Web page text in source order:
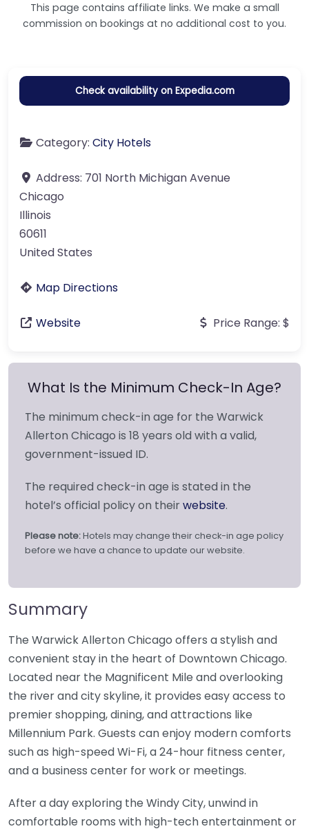
This page contains affiliate links. We make a small
commission on bookings at no additional cost to you.
What Is the Minimum Check-In Age?
The minimum check-in age for the Warwick
Allerton Chicago is 18 years old with a valid,
government-issued ID.
The required check-in age is stated in the
hotel’s official policy on theirwebsite.
Please note:Hotels may change their check-in age policy
before we have a chance to update our website.
Summary
The Warwick Allerton Chicago offers a stylish and
convenient stay in the heart of Downtown Chicago.
Located near the Magnificent Mile and overlooking
the river and city skyline, it provides easy access to
premier shopping, dining, and attractions like
Millennium Park. Guests can enjoy modern comforts
such as high-speed Wi-Fi, a 24-hour fitness center,
and a business center for work or meetings.
After a day exploring the Windy City, unwind in
comfortable rooms with high-tech entertainment or
Check availability on Expedia.com
Category: City Hotels
Address: 701 North Michigan Avenue
Chicago
Illinois
60611
United States
Map Directions
Website Price Range: $